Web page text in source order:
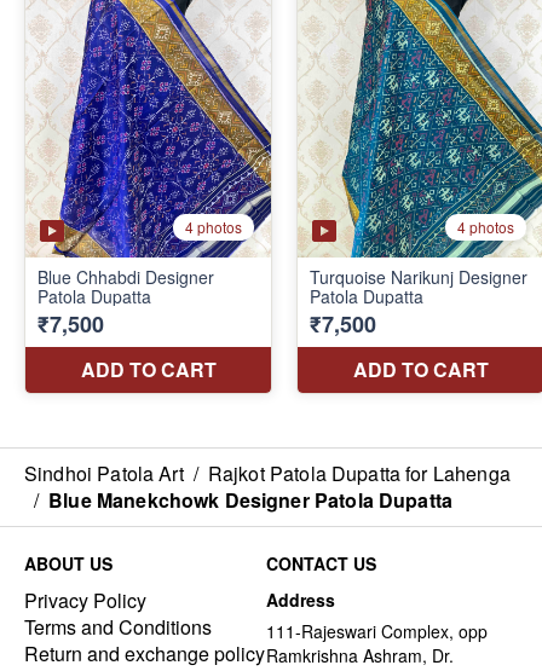
Sindhoi Patola Art / Rajkot Patola Dupatta for Lahenga
/ Blue Manekchowk Designer Patola Dupatta
ABOUT US
Privacy Policy
Terms and Conditions
Return and exchange policy
CONTACT US
Address
111-Rajeswari Complex, opp
Ramkrishna Ashram, Dr.